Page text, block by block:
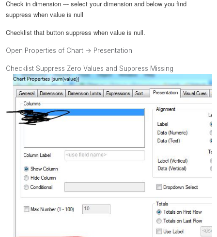
Check in dimension --- select your dimension and below you find
suppress when value is null
Checklist that button suppress when value is null.
Open Properties of Chart -> Presentation
Checklist Suppress Zero Values and Suppress Missing